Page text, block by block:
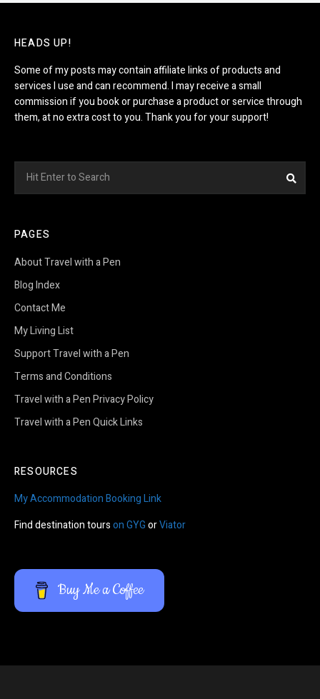
HEADS UP!
Some of my posts may contain affiliate links of products and
services I use and can recommend. I may receive a small
commission if you book or purchase a product or service through
them, at no extra cost to you. Thank you for your support!
for:
PAGES
About Travel with a Pen
Blog Index
Contact Me
My Living List
Support Travel with a Pen
Terms and Conditions
Travel with a Pen Privacy Policy
Travel with a Pen Quick Links
RESOURCES
My Accommodation Booking Link
Find destination tourson GYGorViator
Buy Me a Coffee